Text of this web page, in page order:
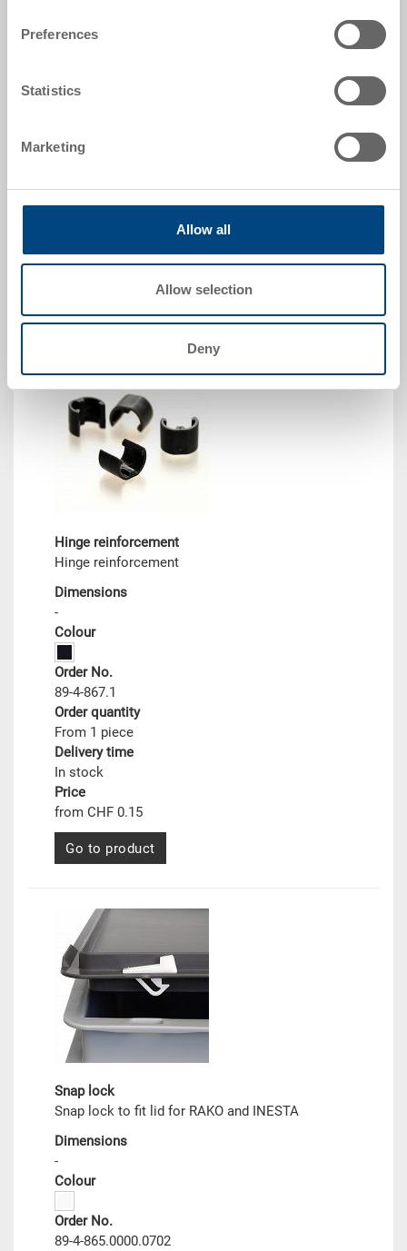
Preferences
Statistics
Marketing
Allow all
Allow selection
Deny
Dimensions
Colour
89-6-0003
Delivery time
from CHF 24.40
Hinge reinforcement
Hinge reinforcement
Dimensions
-
Colour
Order No.
89-4-867.1
Order quantity
From 1 piece
Delivery time
In stock
Price
from CHF 0.15
Go to product
Snap lock
Snap lock to fit lid for RAKO and INESTA
Dimensions
-
Colour
Order No.
89-4-865.0000.0702